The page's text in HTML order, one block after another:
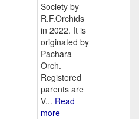
Society by
R.F.Orchids
in 2022. It is
originated by
Pachara
Orch.
Registered
parents are
V... Read
more